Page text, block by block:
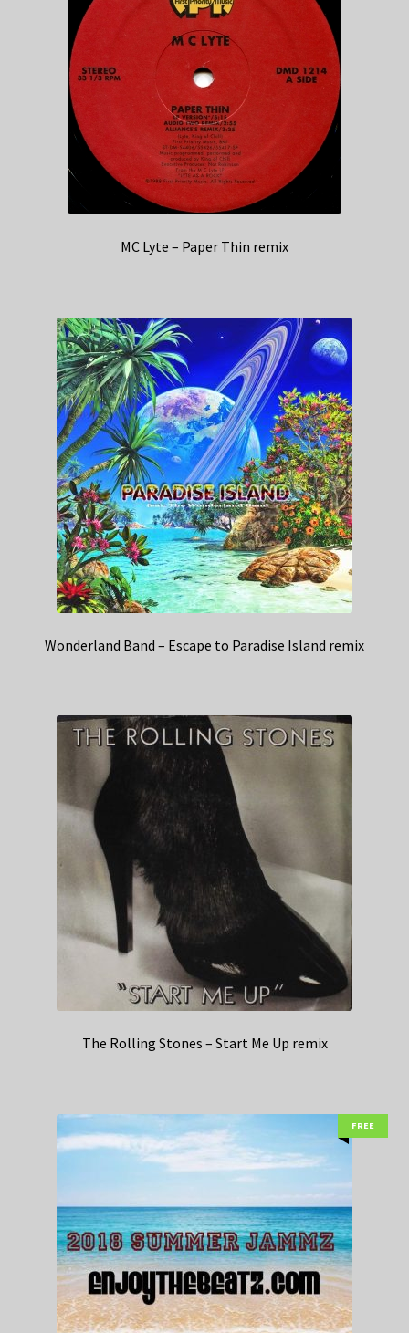
MC Lyte – Paper Thin remix
Wonderland Band – Escape to Paradise Island remix
The Rolling Stones – Start Me Up remix
FREE